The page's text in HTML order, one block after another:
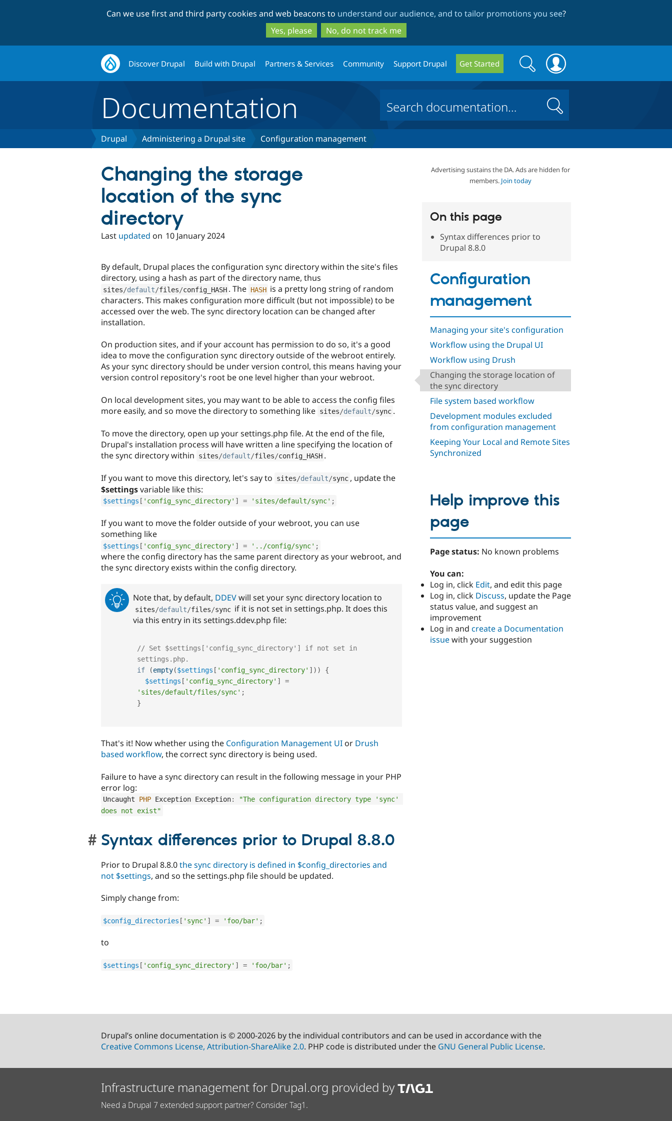
to
main
content
to
search
Can we use first and third party cookies and web beacons to understand our audience, and to tailor promotions you see?
Yes, please
No, do not track me
Discover Drupal Build with Drupal Partners & Services Community Support Drupal Get Started
Search
form
Search
Documentation Search
Drupal Administering a Drupal site Configuration management
Advertising sustains the DA. Ads are hidden for
members. Join today
On this page
Syntax differences prior to
Drupal 8.8.0
Configuration
management
Managing your site's configuration
Workflow using the Drupal UI
Workflow using Drush
Changing the storage location of
the sync directory
File system based workflow
Development modules excluded
from configuration management
Keeping Your Local and Remote Sites
Synchronized
Changing the storage
location of the sync
directory
Last updated on 10 January 2024
By default, Drupal places the configuration sync directory within the site's files
directory, using a hash as part of the directory name, thus
sites/default/files/config_HASH . The HASH is a pretty long string of random
characters. This makes configuration more difficult (but not impossible) to be
accessed over the web. The sync directory location can be changed after
installation.
On production sites, and if your account has permission to do so, it's a good
idea to move the configuration sync directory outside of the webroot entirely.
As your sync directory should be under version control, this means having your
version control repository's root be one level higher than your webroot.
On local development sites, you may want to be able to access the config files
more easily, and so move the directory to something like sites/default/sync .
To move the directory, open up your settings.php file. At the end of the file,
Drupal's installation process will have written a line specifying the location of
the sync directory within
sites/default/files/config_HASH .
If you want to move this directory, let's say to sites/default/sync , update the
$settingsvariable like this:
$settings [ 'config_sync_directory' ] = 'sites/default/sync' ;
If you want to move the folder outside of your webroot, you can use
something like
$settings [ 'config_sync_directory' ] = '../config/sync' ;
where the config directory has the same parent directory as your webroot, and
the sync directory exists within the config directory.
Note that, by default, DDEVwill set your sync directory location to
sites/default/files/sync if it is not set in settings.php. It does this
via this entry in its settings.ddev.php file:
// Set $settings['config_sync_directory'] if not set in
settings.php.
if
(empty($settings [ 'config_sync_directory' ] ) )
{
$settings [ 'config_sync_directory' ]
=
'sites/default/files/sync' ;
}
That's it! Now whether using the Configuration Management UI or Drush
based workflow, the correct sync directory is being used.
Failure to have a sync directory can result in the following message in your PHP
error log:
Uncaught PHP Exception Exception:
"The configuration directory type 'sync'
does not exist"
Syntax differences prior to Drupal 8.8.0
Prior to Drupal 8.8.0the sync directory is defined in $config_directories and
not $settings, and so the settings.php file should be updated.
Simply change from:
$config_directories [ 'sync' ] = 'foo/bar' ;
to
$settings [ 'config_sync_directory' ] = 'foo/bar' ;
Help improve this
page
Page status: No known problems
You can:
Log in, click Edit, and edit this page
Log in, click Discuss, update the Page
status value, and suggest an
improvement
Log in and create a Documentation
issuewith your suggestion
Drupal’s online documentation is © 2000-2026 by the individual contributors and can be used in accordance with the
Creative Commons License, Attribution-ShareAlike 2.0. PHP code is distributed under the GNU General Public License.
Infrastructure management for Drupal.org provided by
Need a Drupal 7 extended support partner? Consider Tag1.